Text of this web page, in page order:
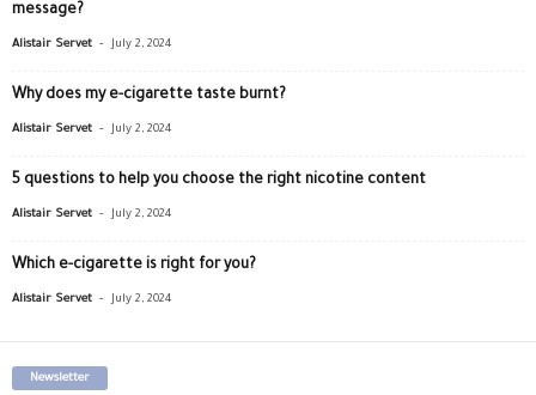
message?
Alistair Servet - July 2, 2024
Why does my e-cigarette taste burnt?
Alistair Servet - July 2, 2024
5 questions to help you choose the right nicotine content
Alistair Servet - July 2, 2024
Which e-cigarette is right for you?
Alistair Servet - July 2, 2024
Newsletter